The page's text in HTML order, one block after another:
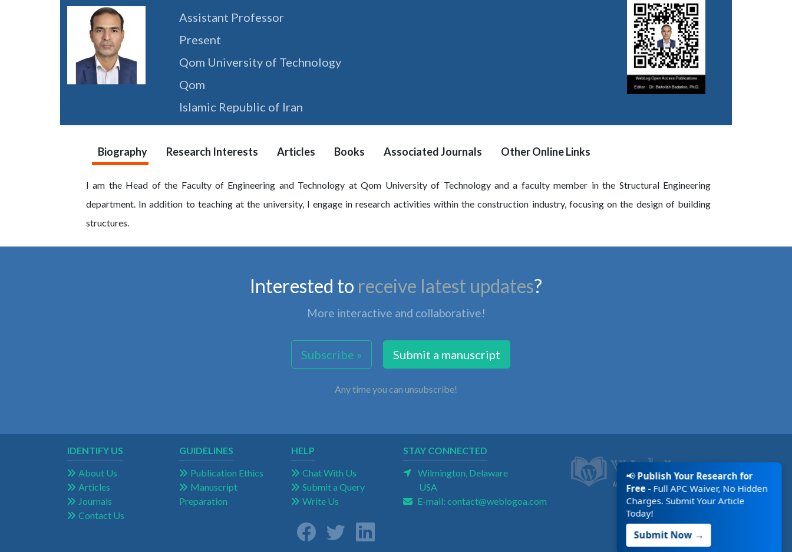
📢Publish Your Research for
Free - Full APC Waiver, No Hidden
Charges. Submit Your Article
Today!
Submit Now →
Assistant Professor
Present
Qom University of Technology
Qom
Islamic Republic of Iran
Biography Research Interests Articles Books Associated Journals Other Online Links
I am the Head of the Faculty of Engineering and Technology at Qom University of Technology and a faculty member in the Structural Engineering
department. In addition to teaching at the university, I engage in research activities within the construction industry, focusing on the design of building
structures.
Interested to receive latest updates?
More interactive and collaborative!
Subscribe » Submit a manuscript
Any time you can unsubscribe!
IDENTIFY US
About Us
Articles
Journals
Contact Us
GUIDELINES
Publication Ethics
Manuscript
Preparation
HELP
Chat With Us
Submit a Query
Write Us
STAY CONNECTED
Wilmington, Delaware
USA
E-mail: contact@weblogoa.com